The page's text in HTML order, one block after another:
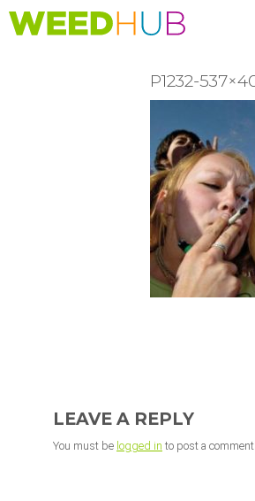
Skip
to
P1232-
INTERACTIONS
LEAVE A REPLY
You must be logged in to post a comment.